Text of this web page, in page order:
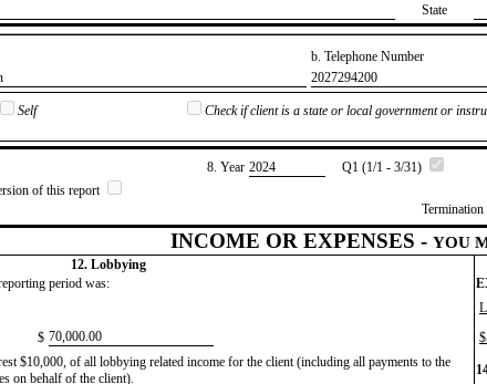
State
b. Telephone Number
​2027294200
Self
Check if client is a state or local government or
8. Year ​2024 Q1 (1/1 - 3/31)
of this report
Termination
INCOME OR EXPENSES - YOU
12. Lobbying
period was:
$ ​70,000.00
$10,000, of all lobbying related income for the client (including all payments to the
on behalf of the client).